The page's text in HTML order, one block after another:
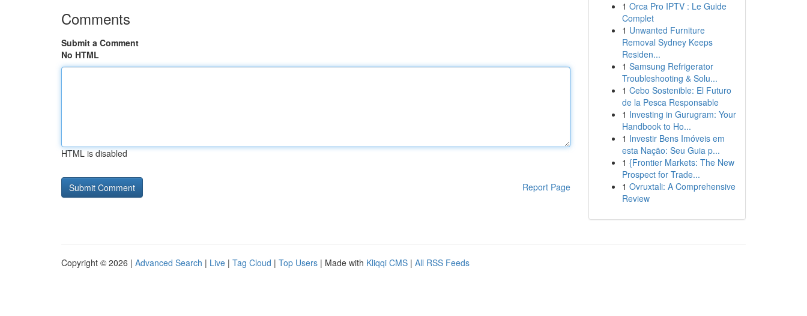
Comments
Submit a Comment
No HTML
HTML is disabled
Report Page
1 Orca Pro IPTV : Le Guide
Complet
1 Unwanted Furniture
Removal Sydney Keeps
Residen...
1 Samsung Refrigerator
Troubleshooting & Solu...
1 Cebo Sostenible: El Futuro
de la Pesca Responsable
1 Investing in Gurugram: Your
Handbook to Ho...
1 Investir Bens Imóveis em
esta Nação: Seu Guia p...
1 {Frontier Markets: The New
Prospect for Trade...
1 Ovruxtali: A Comprehensive
Review
Copyright © 2026 | Advanced Search | Live | Tag Cloud | Top Users | Made with Kliqqi CMS | All RSS Feeds